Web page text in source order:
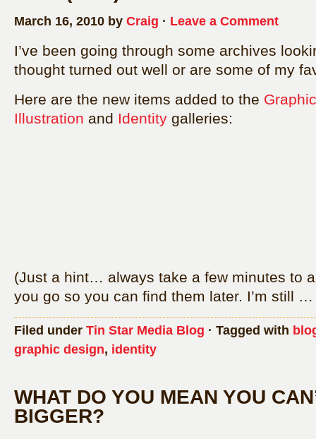
March 16, 2010 by Craig · Leave a Comment
I’ve been going through some archives
thought turned out well or are some of my
Here are the new items added to the
Illustration and Identity galleries:
(Just a hint… always take a few minutes to
you go so you can find them later. I’m still
Filed under Tin Star Media Blog · Tagged with
graphic design, identity
WHAT DO YOU MEAN YOU
BIGGER?